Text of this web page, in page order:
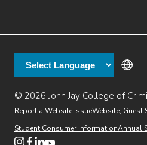
Secondary
Directory(opens in
DiningHelp
Finance &
© 2026 John Jay College of
Additional
Report a Website Issue(opens in new
Website, Guest
Student Consumer InformationAnnual